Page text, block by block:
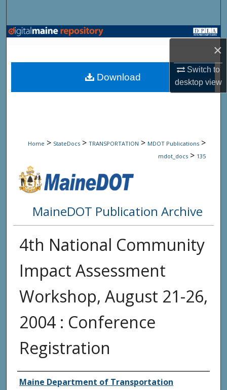
×
Switch to
desktopview
Browse State Agencies
My Account
Home > StateDocs > TRANSPORTATION > MDOT Publications >
mdot_docs > 135
MaineDOT Publication Archive
4th National Community
Impact Assessment
Workshop, August 21-26,
2004 : Conference
Registration
Agency and/or Creator
Maine Department of Transportation
Download